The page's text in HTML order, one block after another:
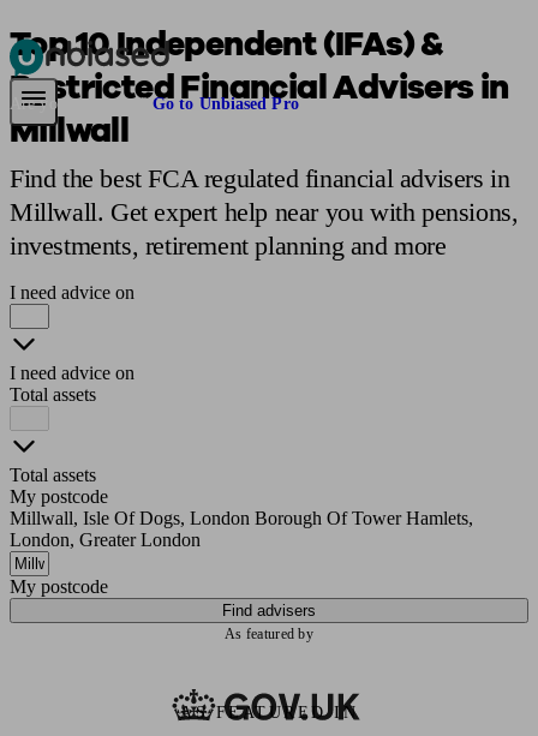
Pensions & Retirement Find a pension specialistStarting a pension
Are you an adviser? Go to Unbiased Pro
Top 10 Independent (IFAs) &
Restricted Financial Advisers in
Millwall
Find the best FCA regulated financial advisers in
Millwall. Get expert help near you with pensions,
investments, retirement planning and more
I need advice on
I need advice on
Total assets
Total assets
My postcode
Millwall, Isle Of Dogs, London Borough Of Tower Hamlets,
London, Greater London
My postcode
Find advisers
As featured by
AS FEATURED IN